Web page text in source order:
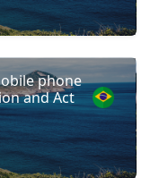
phone
and Act